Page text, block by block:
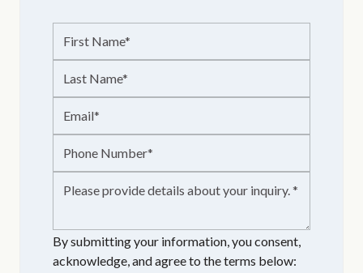
By submitting your information, you consent,
acknowledge, and agree to the terms below: